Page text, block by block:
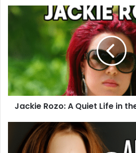
Jackie Rozo: A Quiet Life in